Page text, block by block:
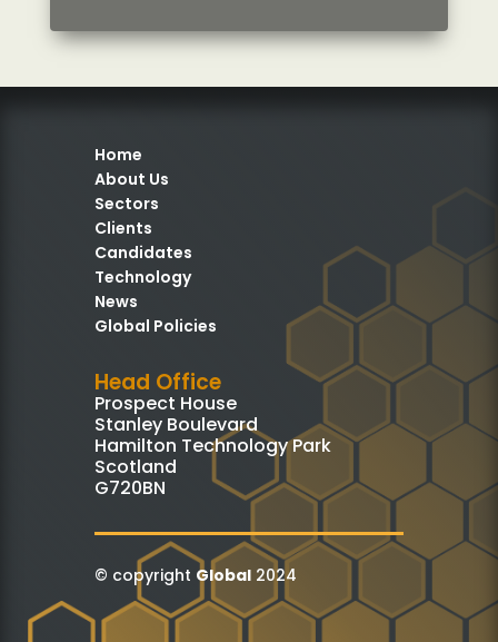
Home
About Us
Sectors
Clients
Candidates
Technology
News
Global Policies
Head Office
Prospect House
Stanley Boulevard
Hamilton Technology Park
Scotland
G720BN
© copyright Global2024